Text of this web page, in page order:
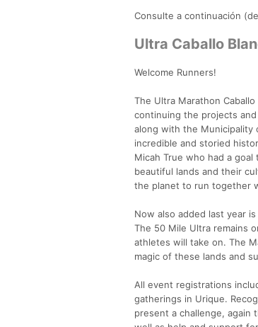
Consulte a continuación
Ultra Caballo
Welcome Runners!
The Ultra Marathon
continuing the projects and
along with the Municipality
incredible and storied
Micah True who had a
beautiful lands and their
the planet to run together
Now also added last year
The 50 Mile Ultra remains
athletes will take on. The
magic of these lands and
All event registrations
gatherings in Urique.
present a challenge, again